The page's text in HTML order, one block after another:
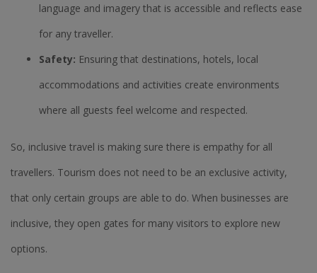
language and imagery that is accessible and reflects ease
for any traveller.
Safety: Ensuring that destinations, hotels, local
accommodations and activities create environments
where all guests feel welcome and respected.
So, inclusive travel is making sure there is empathy for all
travellers. Tourism does not need to be an exclusive activity,
that only certain groups are able to do. When businesses are
inclusive, they open gates for many visitors to explore new
options.